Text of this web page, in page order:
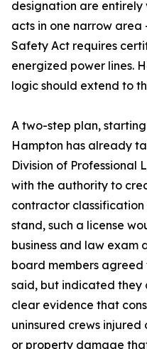
designation are
acts in one narrow
Safety Act requires
energized power lines.
logic should extend to
A two-step plan,
Hampton has already
Division of Professional
with the authority to
contractor classification
stand, such a license
business and law exam
board members agreed
said, but indicated they
clear evidence that
uninsured crews injured
or property damage